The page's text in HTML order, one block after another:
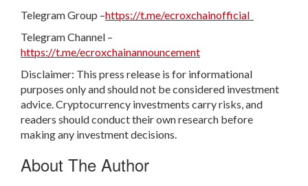
Telegram Group –https://t.me/ecroxchainofficial
Telegram Channel –
https://t.me/ecroxchainannouncement
Disclaimer: This press release is for informational
purposes only and should not be considered investment
advice. Cryptocurrency investments carry risks, and
readers should conduct their own research before
making any investment decisions.
About The Author